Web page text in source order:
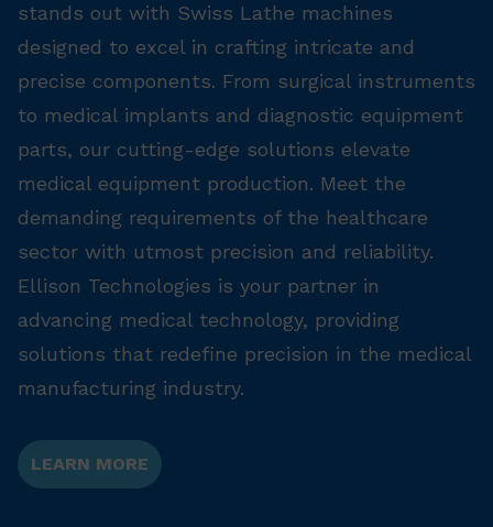
stands out with Swiss Lathe machines
designed to excel in crafting intricate and
precise components. From surgical instruments
to medical implants and diagnostic equipment
parts, our cutting-edge solutions elevate
medical equipment production. Meet the
demanding requirements of the healthcare
sector with utmost precision and reliability.
Ellison Technologies is your partner in
advancing medical technology, providing
solutions that redefine precision in the medical
manufacturing industry.
LEARN MORE